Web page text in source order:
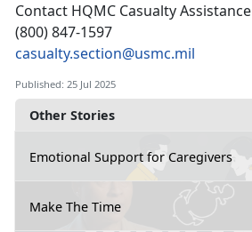
Other Stories
Emotional Support for Caregivers
Make The Time
Contact HQMC Casualty Assistance
(800) 847-1597
casualty.section@usmc.mil
Published: 25 Jul 2025